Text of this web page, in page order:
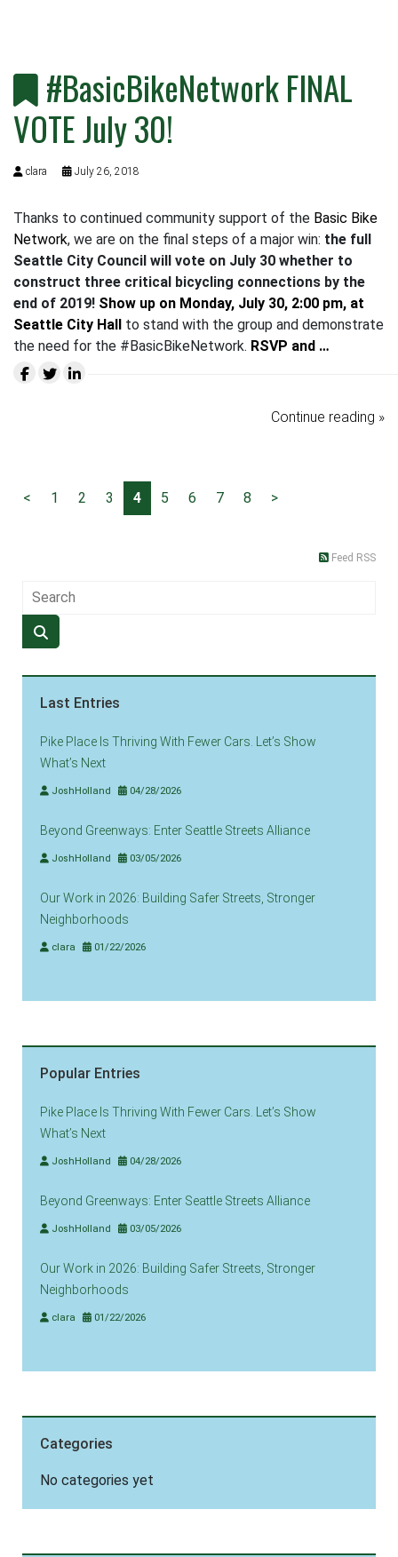
#BasicBikeNetwork FINAL
VOTE July 30!
clara July 26, 2018
Thanks to continued community support of the Basic Bike
Network, we are on the final steps of a major win: the full
Seattle City Council will vote on July 30 whether to
construct three critical bicycling connections by the
end of 2019! Show up on Monday, July 30, 2:00 pm, at
Seattle City Hall to stand with the group and demonstrate
the need for the #BasicBikeNetwork. RSVP and …
Continue reading »
< 1 2 3 4 5 6 7 8 >
Feed RSS
Last Entries
Pike Place Is Thriving With Fewer Cars. Let’s Show
What’s Next
JoshHolland 04/28/2026
Beyond Greenways: Enter Seattle Streets Alliance
JoshHolland 03/05/2026
Our Work in 2026: Building Safer Streets, Stronger
Neighborhoods
clara 01/22/2026
Popular Entries
Pike Place Is Thriving With Fewer Cars. Let’s Show
What’s Next
JoshHolland 04/28/2026
Beyond Greenways: Enter Seattle Streets Alliance
JoshHolland 03/05/2026
Our Work in 2026: Building Safer Streets, Stronger
Neighborhoods
clara 01/22/2026
Categories
No categories yet